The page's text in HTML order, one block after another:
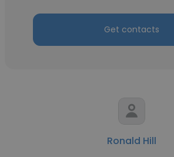
Get contacts
Ronald Hill